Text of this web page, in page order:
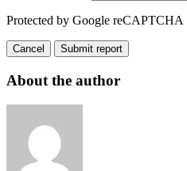
Protected by Google reCAPTCHA
Cancel Submit report
About the author